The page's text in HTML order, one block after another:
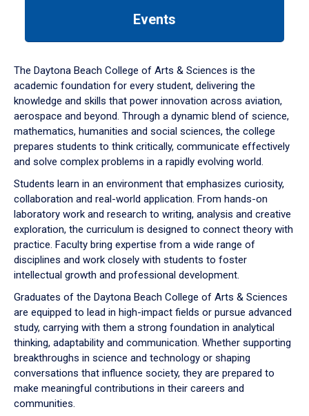
down
arrow
to
Events
The Daytona Beach College of Arts & Sciences is the
academic foundation for every student, delivering the
knowledge and skills that power innovation across aviation,
aerospace and beyond. Through a dynamic blend of science,
mathematics, humanities and social sciences, the college
prepares students to think critically, communicate effectively
and solve complex problems in a rapidly evolving world.
Students learn in an environment that emphasizes curiosity,
collaboration and real-world application. From hands-on
laboratory work and research to writing, analysis and creative
exploration, the curriculum is designed to connect theory with
practice. Faculty bring expertise from a wide range of
disciplines and work closely with students to foster
intellectual growth and professional development.
Graduates of the Daytona Beach College of Arts & Sciences
are equipped to lead in high-impact fields or pursue advanced
study, carrying with them a strong foundation in analytical
thinking, adaptability and communication. Whether supporting
breakthroughs in science and technology or shaping
conversations that influence society, they are prepared to
make meaningful contributions in their careers and
communities.